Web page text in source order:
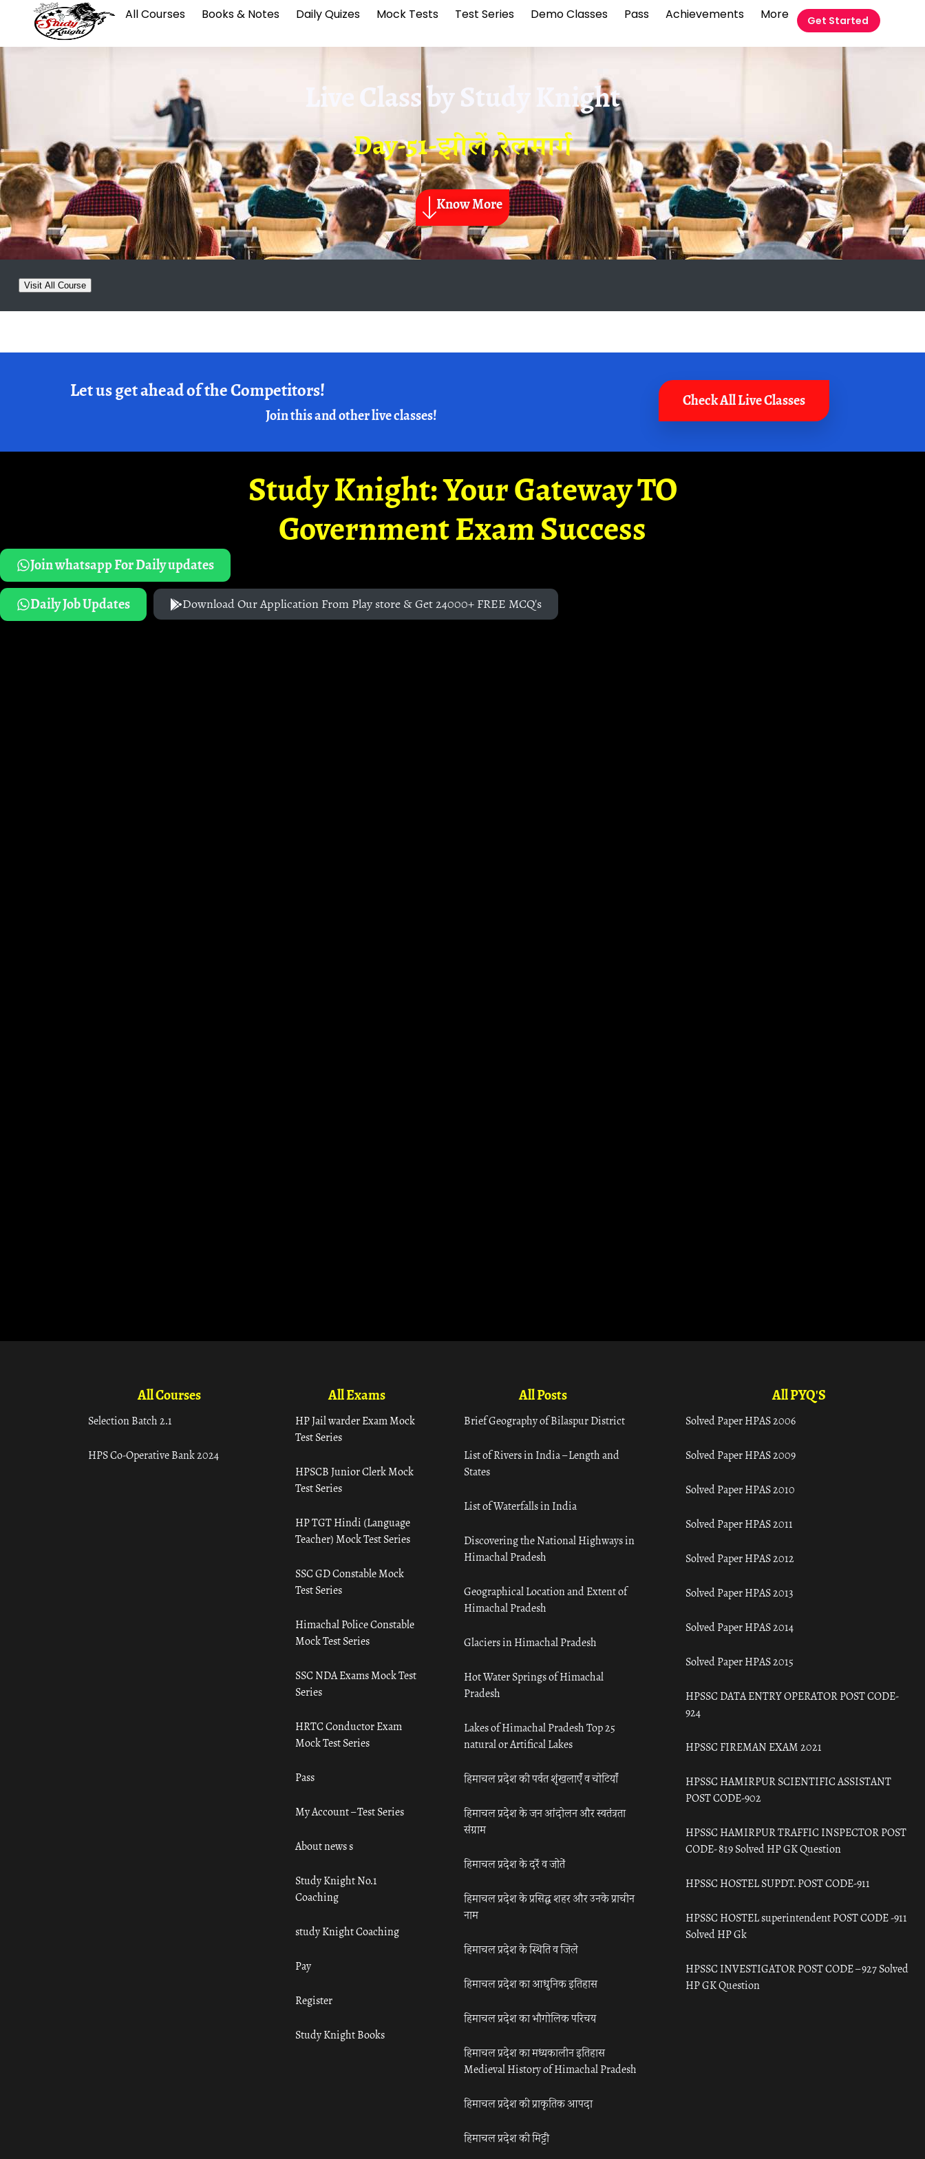
All Courses Books & Notes Daily Quizes Mock Tests Test Series Demo Classes Pass Achievements More Get Started
Live Class byStudy Knight
Day-51-झीलें ,रेलमार्ग
Know More
Visit All Course
Let us get ahead of the Competitors!
Join this and other live classes!
Check All Live Classes
Study Knight: Your Gateway TO
Government Exam Success
Join whatsapp For Daily updates
Daily Job Updates
Download Our Application From Play store & Get 24000+ FREE MCQ's
All Courses
Selection Batch 2.1
HPS Co-Operative Bank 2024
All Exams
HP Jail warder Exam Mock
Test Series
HPSCB Junior Clerk Mock
Test Series
HP TGT Hindi (Language
Teacher) Mock Test Series
SSC GD Constable Mock
Test Series
Himachal Police Constable
Mock Test Series
SSC NDA Exams Mock Test
Series
HRTC Conductor Exam
Mock Test Series
Pass
My Account – Test Series
About news s
Study Knight No.1
Coaching
study Knight Coaching
Pay
Register
Study Knight Books
All Posts
Brief Geography of Bilaspur District
List of Rivers in India – Length and
States
List of Waterfalls in India
Discovering the National Highways in
Himachal Pradesh
Geographical Location and Extent of
Himachal Pradesh
Glaciers in Himachal Pradesh
Hot Water Springs of Himachal
Pradesh
Lakes of Himachal Pradesh Top 25
natural or Artifical Lakes
हिमाचल प्रदेश की पर्वत शृंखलाएँ व चोटियाँ
हिमाचल प्रदेश के जन आंदोलन और स्वतंत्रता
संग्राम
हिमाचल प्रदेश के दर्रे व जोतें
हिमाचल प्रदेश के प्रसिद्ध शहर और उनके प्राचीन
नाम
हिमाचल प्रदेश के स्थिति व जिले
हिमाचल प्रदेश का आधुनिक इतिहास
हिमाचल प्रदेश का भौगोलिक परिचय
हिमाचल प्रदेश का मध्यकालीन इतिहास
Medieval History of Himachal Pradesh
हिमाचल प्रदेश की प्राकृतिक आपदा
हिमाचल प्रदेश की मिट्टी
All PYQ'S
Solved Paper HPAS 2006
Solved Paper HPAS 2009
Solved Paper HPAS 2010
Solved Paper HPAS 2011
Solved Paper HPAS 2012
Solved Paper HPAS 2013
Solved Paper HPAS 2014
Solved Paper HPAS 2015
HPSSC DATA ENTRY OPERATOR POST CODE-
924
HPSSC FIREMAN EXAM 2021
HPSSC HAMIRPUR SCIENTIFIC ASSISTANT
POST CODE-902
HPSSC HAMIRPUR TRAFFIC INSPECTOR POST
CODE- 819 Solved HP GK Question
HPSSC HOSTEL SUPDT. POST CODE-911
HPSSC HOSTEL superintendent POST CODE -911
Solved HP Gk
HPSSC INVESTIGATOR POST CODE – 927 Solved
HP GK Question